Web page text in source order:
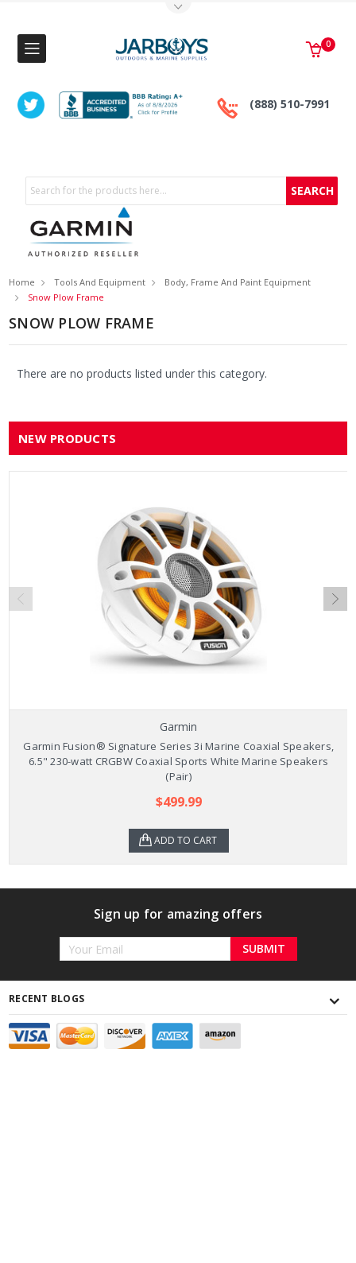
(888) 510-7991
0
Search
Home Tools And Equipment
Body, Frame And Paint Equipment
Snow Plow Frame
SNOW PLOW FRAME
There are no products listed under this category.
NEW PRODUCTS
Garmin
Garmin Fusion® Signature Series 3i Marine Coaxial Speakers,
6.5" 230-watt CRGBW Coaxial Sports White Marine Speakers
(Pair)
$499.99
ADD TO CART
Sign up for amazing offers
Email
RECENT BLOGS